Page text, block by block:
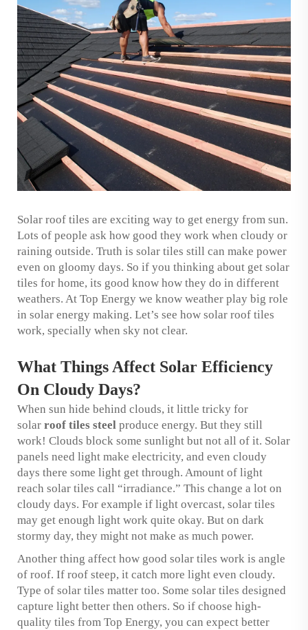
Solar roof tiles are exciting way to get energy from sun.
Lots of people ask how good they work when cloudy or
raining outside. Truth is solar tiles still can make power
even on gloomy days. So if you thinking about get solar
tiles for home, its good know how they do in different
weathers. At Top Energy we know weather play big role
in solar energy making. Let’s see how solar roof tiles
work, specially when sky not clear.
What Things Affect Solar Efficiency
On Cloudy Days?
When sun hide behind clouds, it little tricky for
solar roof tiles steel produce energy. But they still
work! Clouds block some sunlight but not all of it. Solar
panels need light make electricity, and even cloudy
days there some light get through. Amount of light
reach solar tiles call “irradiance.” This change a lot on
cloudy days. For example if light overcast, solar tiles
may get enough light work quite okay. But on dark
stormy day, they might not make as much power.
Another thing affect how good solar tiles work is angle
of roof. If roof steep, it catch more light even cloudy.
Type of solar tiles matter too. Some solar tiles designed
capture light better then others. So if choose high-
quality tiles from Top Energy, you can expect better